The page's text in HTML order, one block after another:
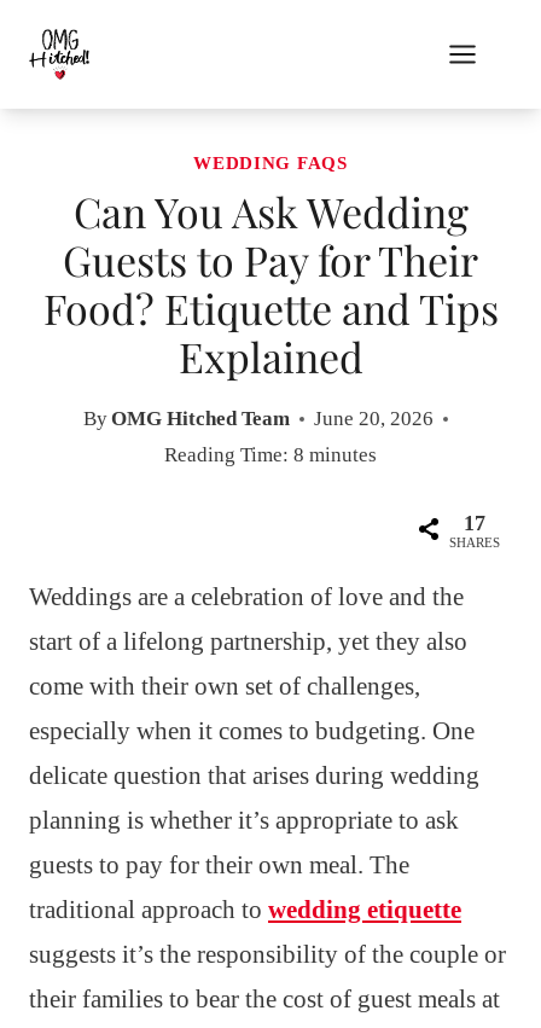
content
WEDDING FAQS
Can You Ask Wedding
Guests to Pay for Their
Food? Etiquette and Tips
Explained
ByOMG Hitched Team
June 20, 2026
Reading Time: 8 minutes
17
SHARES
Weddings are a celebration of love and the
start of a lifelong partnership, yet they also
come with their own set of challenges,
especially when it comes to budgeting. One
delicate question that arises during wedding
planning is whether it’s appropriate to ask
guests to pay for their own meal. The
traditional approach to wedding etiquette
suggests it’s the responsibility of the couple or
their families to bear the cost of guest meals at